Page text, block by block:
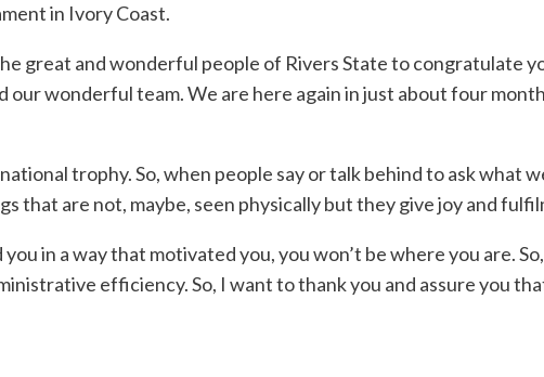
in Ivory Coast.
great and wonderful people of Rivers State to congratulate
our wonderful team. We are here again in just about four
trophy. So, when people say or talk behind to ask what
that are not, maybe, seen physically but they give joy and
in a way that motivated you, you won’t be where you are.
efficiency. So, I want to thank you and assure you